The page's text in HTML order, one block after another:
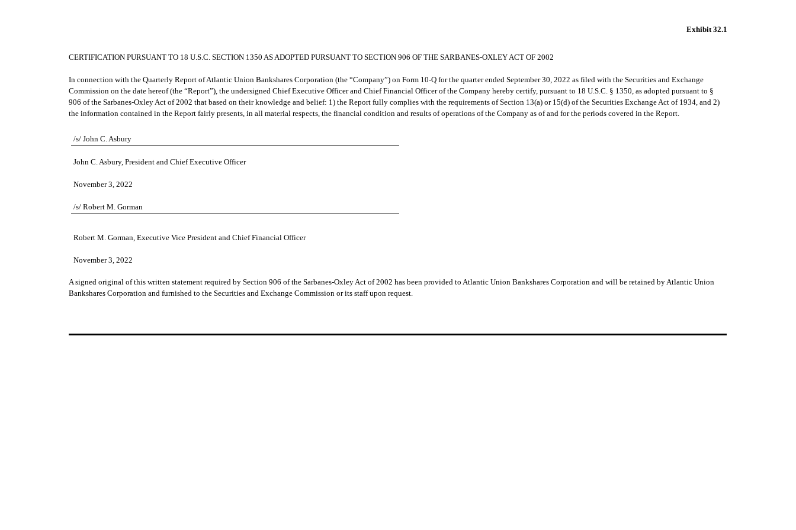
Exhibit 32.1
CERTIFICATION PURSUANT TO 18 U.S.C. SECTION 1350 AS ADOPTED PURSUANT TO SECTION 906 OF THE SARBANES-OXLEY ACT OF 2002
In connection with the Quarterly Report of Atlantic Union Bankshares Corporation (the “Company”) on Form 10-Q for the quarter ended September 30, 2022 as filed with the Securities and Exchange
Commission on the date hereof (the “Report”), the undersigned Chief Executive Officer and Chief Financial Officer of the Company hereby certify, pursuant to 18 U.S.C. § 1350, as adopted pursuant to §
906 of the Sarbanes-Oxley Act of 2002 that based on their knowledge and belief: 1) the Report fully complies with the requirements of Section 13(a) or 15(d) of the Securities Exchange Act of 1934, and 2)
the information contained in the Report fairly presents, in all material respects, the financial condition and results of operations of the Company as of and for the periods covered in the Report.
/s/ John C. Asbury
John C. Asbury, President and Chief Executive Officer
November 3, 2022
/s/ Robert M. Gorman
Robert M. Gorman, Executive Vice President and Chief Financial Officer
November 3, 2022
A signed original of this written statement required by Section 906 of the Sarbanes-Oxley Act of 2002 has been provided to Atlantic Union Bankshares Corporation and will be retained by Atlantic Union
Bankshares Corporation and furnished to the Securities and Exchange Commission or its staff upon request.